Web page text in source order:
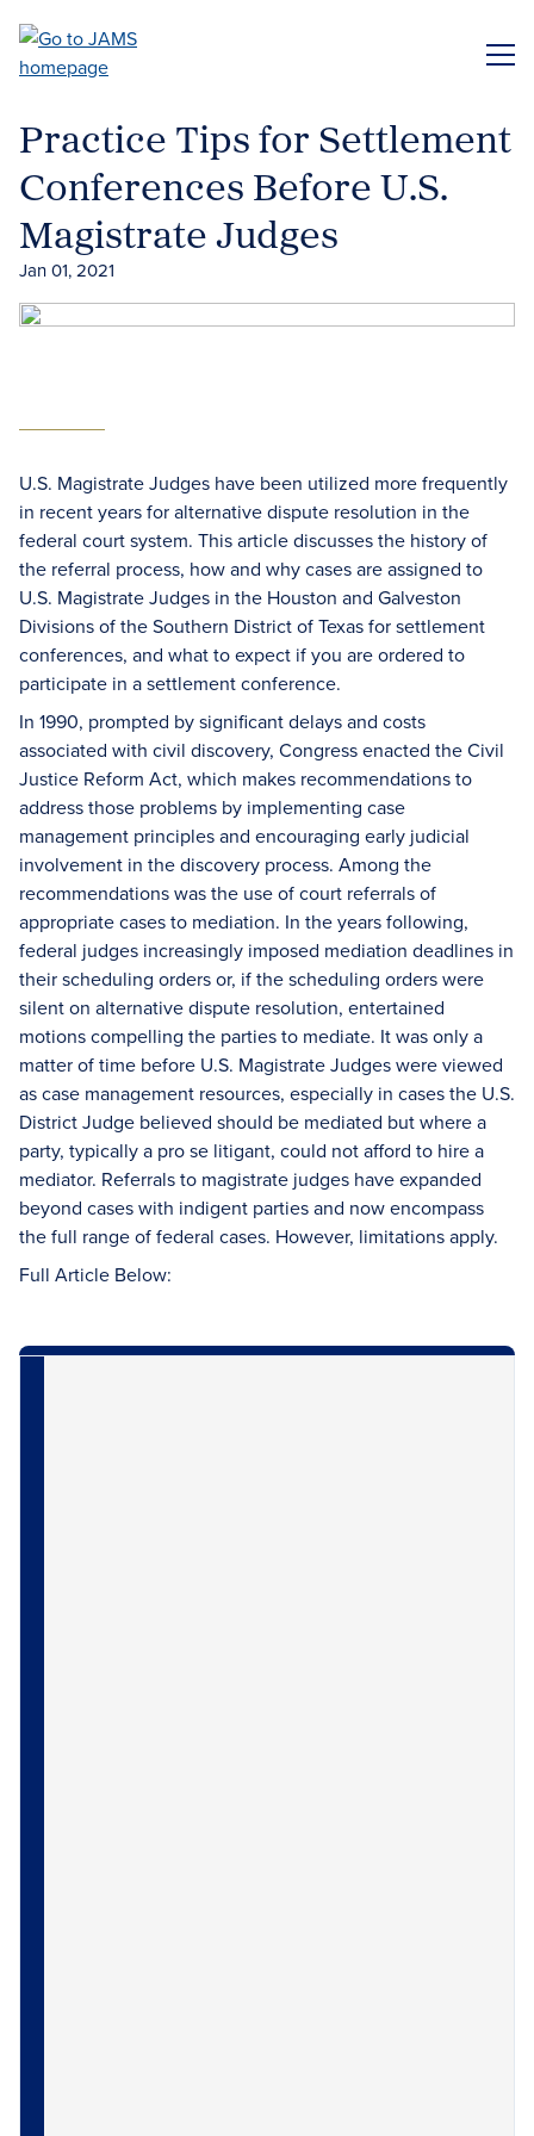
main
Practice Tips for Settlement
Conferences Before U.S.
Magistrate Judges
Jan 01, 2021
U.S. Magistrate Judges have been utilized more frequently
in recent years for alternative dispute resolution in the
federal court system. This article discusses the history of
the referral process, how and why cases are assigned to
U.S. Magistrate Judges in the Houston and Galveston
Divisions of the Southern District of Texas for settlement
conferences, and what to expect if you are ordered to
participate in a settlement conference.
In 1990, prompted by significant delays and costs
associated with civil discovery, Congress enacted the Civil
Justice Reform Act, which makes recommendations to
address those problems by implementing case
management principles and encouraging early judicial
involvement in the discovery process. Among the
recommendations was the use of court referrals of
appropriate cases to mediation. In the years following,
federal judges increasingly imposed mediation deadlines in
their scheduling orders or, if the scheduling orders were
silent on alternative dispute resolution, entertained
motions compelling the parties to mediate. It was only a
matter of time before U.S. Magistrate Judges were viewed
as case management resources, especially in cases the U.S.
District Judge believed should be mediated but where a
party, typically a pro se litigant, could not afford to hire a
mediator. Referrals to magistrate judges have expanded
beyond cases with indigent parties and now encompass
the full range of federal cases. However, limitations apply.
Full Article Below: